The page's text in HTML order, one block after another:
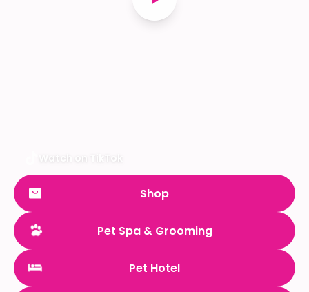
Watch on TikTok
Shop
Pet Spa & Grooming
Pet Hotel